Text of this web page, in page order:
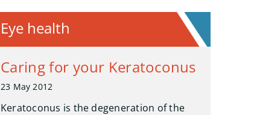
Eye health
Caring for your Keratoconus
23 May 2012
Keratoconus is the degeneration of the